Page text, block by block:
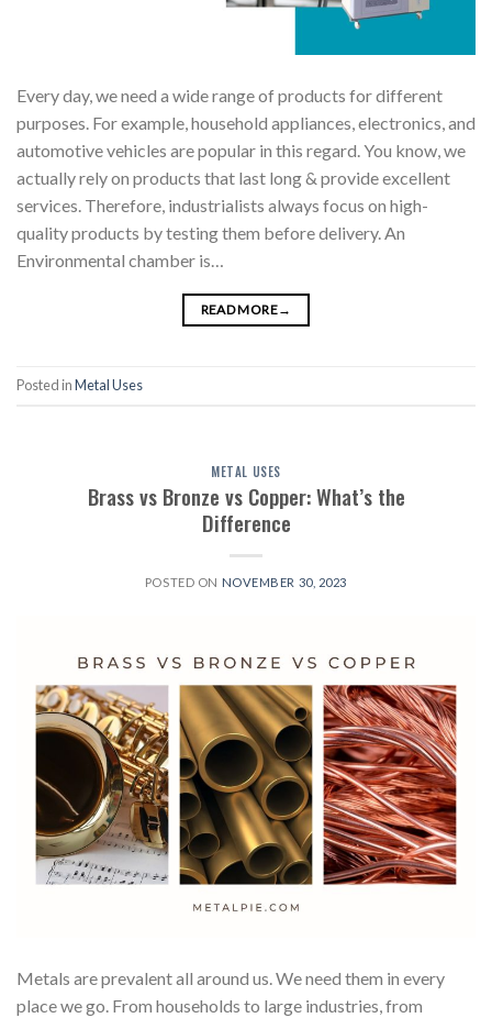
Every day, we need a wide range of products for different
purposes. For example, household appliances, electronics, and
automotive vehicles are popular in this regard. You know, we
actually rely on products that last long & provide excellent
services. Therefore, industrialists always focus on high-
quality products by testing them before delivery. An
Environmental chamber is…
READ MORE→
Posted inMetal Uses
METAL USES
Brass vs Bronze vs Copper: What’s the
Difference
POSTED ON NOVEMBER 30, 2023
Metals are prevalent all around us. We need them in every
place we go. From households to large industries, from